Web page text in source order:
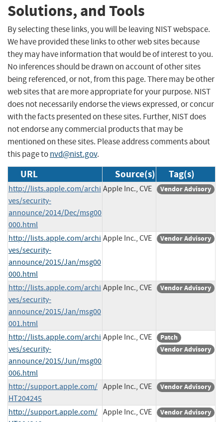
Solutions, and Tools
By selecting these links, you will be leaving NIST webspace.
We have provided these links to other web sites because
they may have information that would be of interest to you.
No inferences should be drawn on account of other sites
being referenced, or not, from this page. There may be other
web sites that are more appropriate for your purpose. NIST
does not necessarily endorse the views expressed, or concur
with the facts presented on these sites. Further, NIST does
not endorse any commercial products that may be
mentioned on these sites. Please address comments about
this page tonvd@nist.gov.
URL Source(s) Tag(s)
http://lists.apple.com/archi
ves/security-
announce/2014/Dec/msg00
000.html
Apple Inc., CVE Vendor Advisory
http://lists.apple.com/archi
ves/security-
announce/2015/Jan/msg00
000.html
Apple Inc., CVE Vendor Advisory
http://lists.apple.com/archi
ves/security-
announce/2015/Jan/msg00
001.html
Apple Inc., CVE Vendor Advisory
http://lists.apple.com/archi
ves/security-
announce/2015/Jun/msg00
006.html
Apple Inc., CVE
Patch
Vendor Advisory
http://support.apple.com/
HT204245
Apple Inc., CVE Vendor Advisory
http://support.apple.com/ Apple Inc., CVE Vendor Advisory